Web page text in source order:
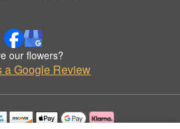
our flowers?
a Google Review